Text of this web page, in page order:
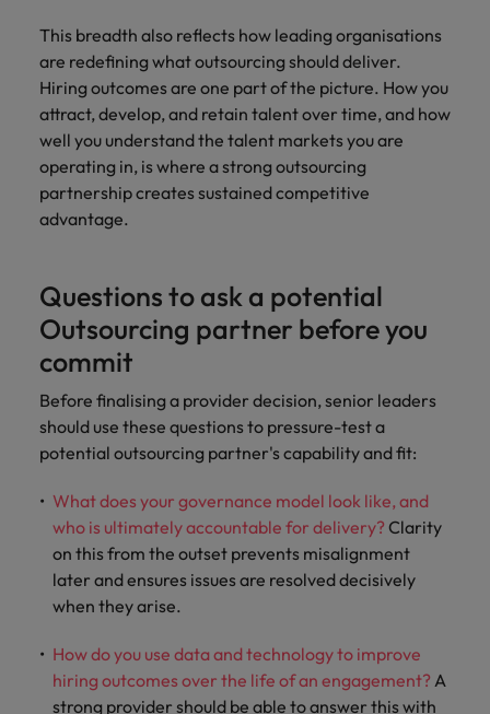
This breadth also reflects how leading organisations
are redefining what outsourcing should deliver.
Hiring outcomes are one part of the picture. How you
attract, develop, and retain talent over time, and how
well you understand the talent markets you are
operating in, is where a strong outsourcing
partnership creates sustained competitive
advantage.
Questions to ask a potential
Outsourcing partner before you
commit
Before finalising a provider decision, senior leaders
should use these questions to pressure-test a
potential outsourcing partner's capability and fit:
What does your governance model look like, and
who is ultimately accountable for delivery?Clarity
on this from the outset prevents misalignment
later and ensures issues are resolved decisively
when they arise.
How do you use data and technology to improve
hiring outcomes over the life of an engagement?A
strong provider should be able to answer this with